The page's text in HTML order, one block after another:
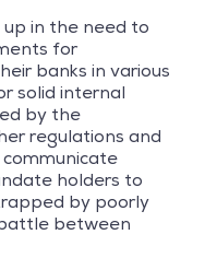
in the need to
for
banks in various
solid internal
by the
regulations and
holders to
by poorly
between